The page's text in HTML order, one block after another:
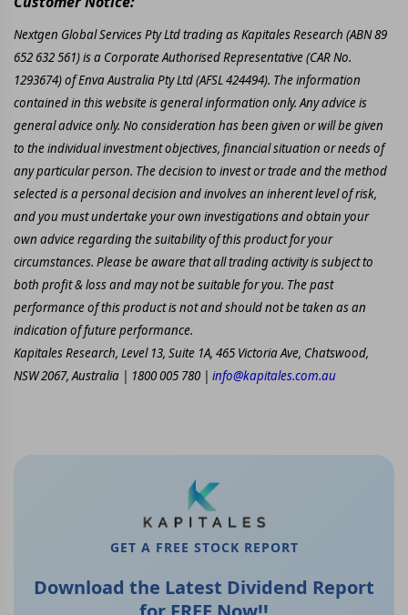
Nextgen Global Services Pty Ltd trading as Kapitales Research (ABN 89
652 632 561) is a Corporate Authorised Representative (CAR No.
1293674) of Enva Australia Pty Ltd (AFSL 424494). The information
contained in this website is general information only. Any advice is
general advice only. No consideration has been given or will be given
to the individual investment objectives, financial situation or needs of
any particular person. The decision to invest or trade and the method
selected is a personal decision and involves an inherent level of risk,
and you must undertake your own investigations and obtain your
own advice regarding the suitability of this product for your
circumstances. Please be aware that all trading activity is subject to
both profit & loss and may not be suitable for you. The past
performance of this product is not and should not be taken as an
indication of future performance.
Kapitales Research, Level 13, Suite 1A, 465 Victoria Ave, Chatswood,
NSW 2067, Australia | 1800 005 780 | info@kapitales.com.au
GET A FREE STOCK REPORT
Download the Latest Dividend Report